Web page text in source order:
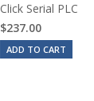
Click Serial PLC
$237.00
ADD TO CART